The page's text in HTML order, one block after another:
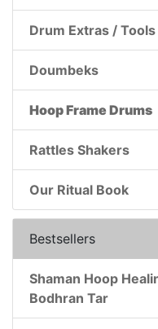
Drum Extras / Tools
Doumbeks
Hoop Frame Drums
Rattles Shakers
Our Ritual Book
Bestsellers
Shaman Hoop
Bodhran Tar